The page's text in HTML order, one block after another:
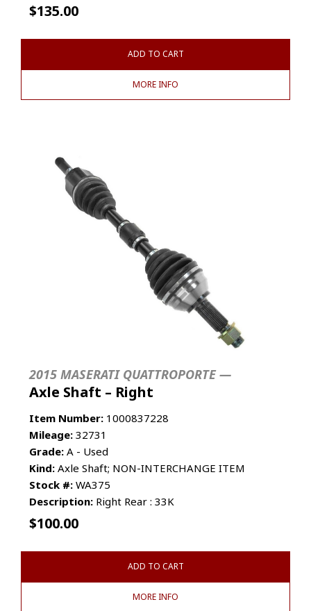
$135.00
ADD TO CART
MORE INFO
2015 MASERATI QUATTROPORTE —
Axle Shaft – Right
Item Number: 1000837228
Mileage: 32731
Grade: A - Used
Kind: Axle Shaft; NON-INTERCHANGE ITEM
Stock #: WA375
Description: Right Rear : 33K
$100.00
ADD TO CART
MORE INFO